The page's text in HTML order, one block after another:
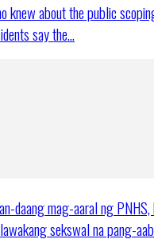
knew about the public
say the…
daang mag-aaral ng PNHS,
sekswal na pang-